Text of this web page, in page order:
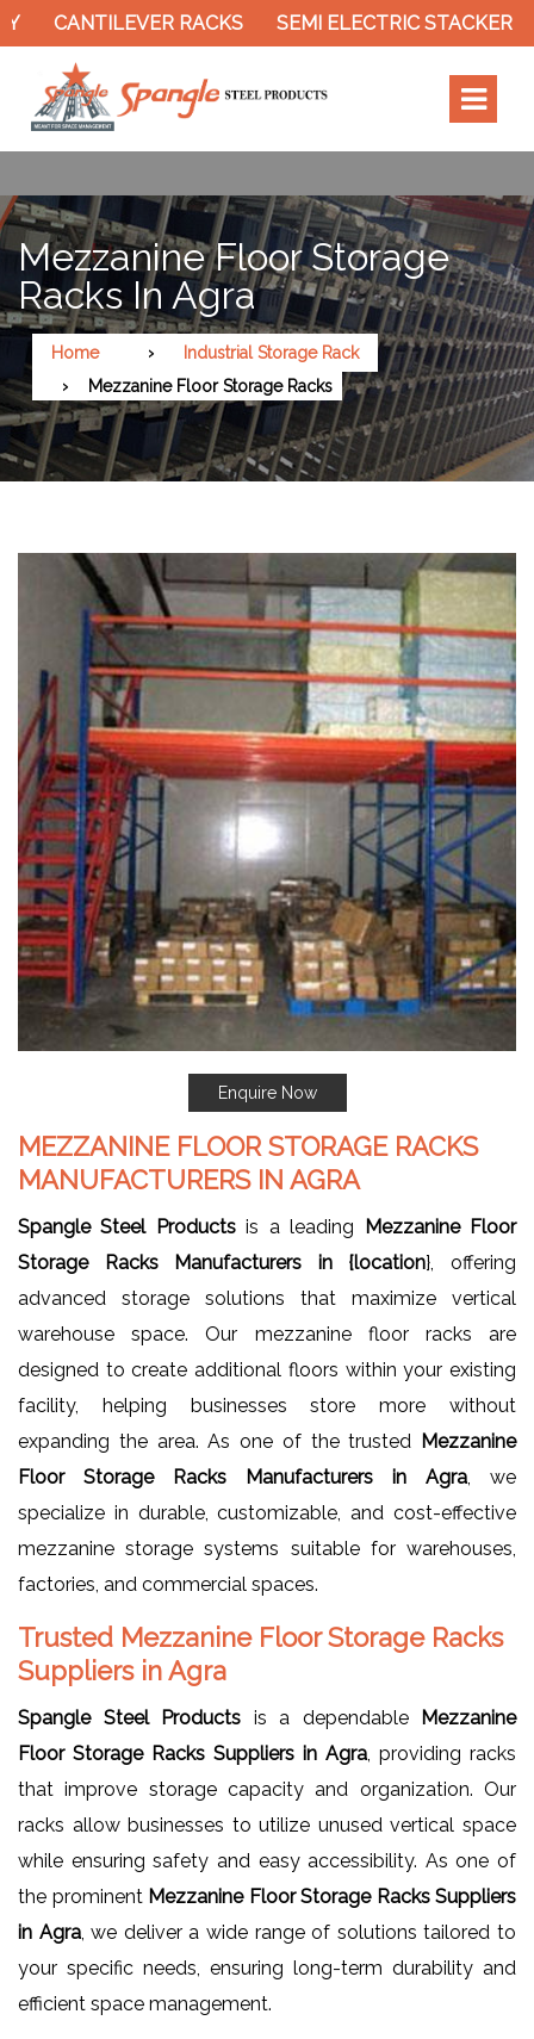
RACKS SEMI ELECTRIC STACKER
Mezzanine Floor Storage
Racks In Agra
Home
Industrial Storage Rack
Mezzanine Floor Storage Racks
Enquire Now
MEZZANINE FLOOR STORAGE RACKS
MANUFACTURERS IN AGRA
Spangle Steel Productsis a leading
Mezzanine Floor
Storage Racks Manufacturers in {location}, offering
advanced storage solutions that maximize vertical
warehouse space. Our mezzanine floor racks are
designed to create additional floors within your existing
facility, helping businesses store more without
expanding the area. As one of the trusted Mezzanine
Floor Storage Racks Manufacturers in Agra , we
specialize in durable, customizable, and cost-effective
mezzanine storage systems suitable for warehouses,
factories, and commercial spaces.
Trusted Mezzanine Floor Storage Racks
Suppliers in Agra
Spangle Steel Products is a dependable
Mezzanine
Floor Storage Racks Suppliers in Agra , providing racks
that improve storage capacity and organization. Our
racks allow businesses to utilize unused vertical space
while ensuring safety and easy accessibility. As one of
the prominent Mezzanine Floor Storage Racks Suppliers
in Agra, we deliver a wide range of solutions tailored to
your specific needs, ensuring long-term durability and
efficient space management.